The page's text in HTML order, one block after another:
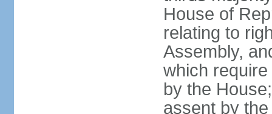
House of
relating to
Assembly,
which
by the
assent by